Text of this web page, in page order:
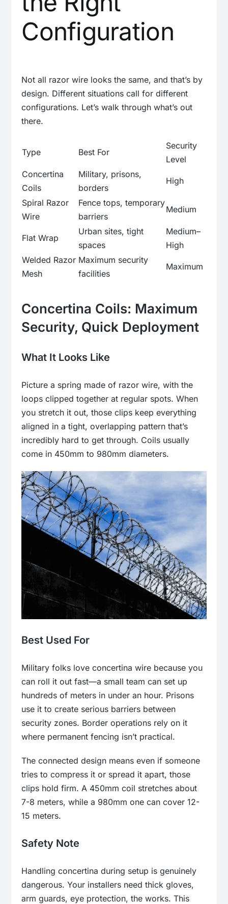
Configuration
Not all razor wire looks the same, and that’s by
design. Different situations call for different
configurations. Let’s walk through what’s out
there.
Type Best For
Security
Level
Concertina
Coils
Military, prisons,
borders
High
Spiral Razor
Wire
Fence tops, temporary
barriers
Medium
Flat Wrap
Urban sites, tight
spaces
Medium–
High
Welded Razor
Mesh
Maximum security
facilities
Maximum
Concertina Coils: Maximum
Security, Quick Deployment
What It Looks Like
Picture a spring made of razor wire, with the
loops clipped together at regular spots. When
you stretch it out, those clips keep everything
aligned in a tight, overlapping pattern that’s
incredibly hard to get through. Coils usually
come in 450mm to 980mm diameters.
Best Used For
Military folks love concertina wire because you
can roll it out fast—a small team can set up
hundreds of meters in under an hour. Prisons
use it to create serious barriers between
security zones. Border operations rely on it
where permanent fencing isn’t practical.
The connected design means even if someone
tries to compress it or spread it apart, those
clips hold firm. A 450mm coil stretches about
7-8 meters, while a 980mm one can cover 12-
15 meters.
Safety Note
Handling concertina during setup is genuinely
dangerous. Your installers need thick gloves,
arm guards, eye protection, the works. This